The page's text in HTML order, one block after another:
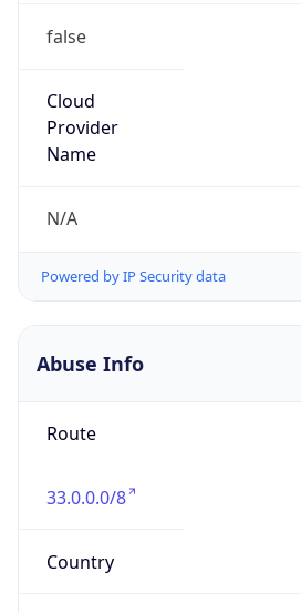
false
Cloud
Provider
Name
N/A
Powered by IP Security data
Abuse Info
Route
33.0.0.0/8
Country